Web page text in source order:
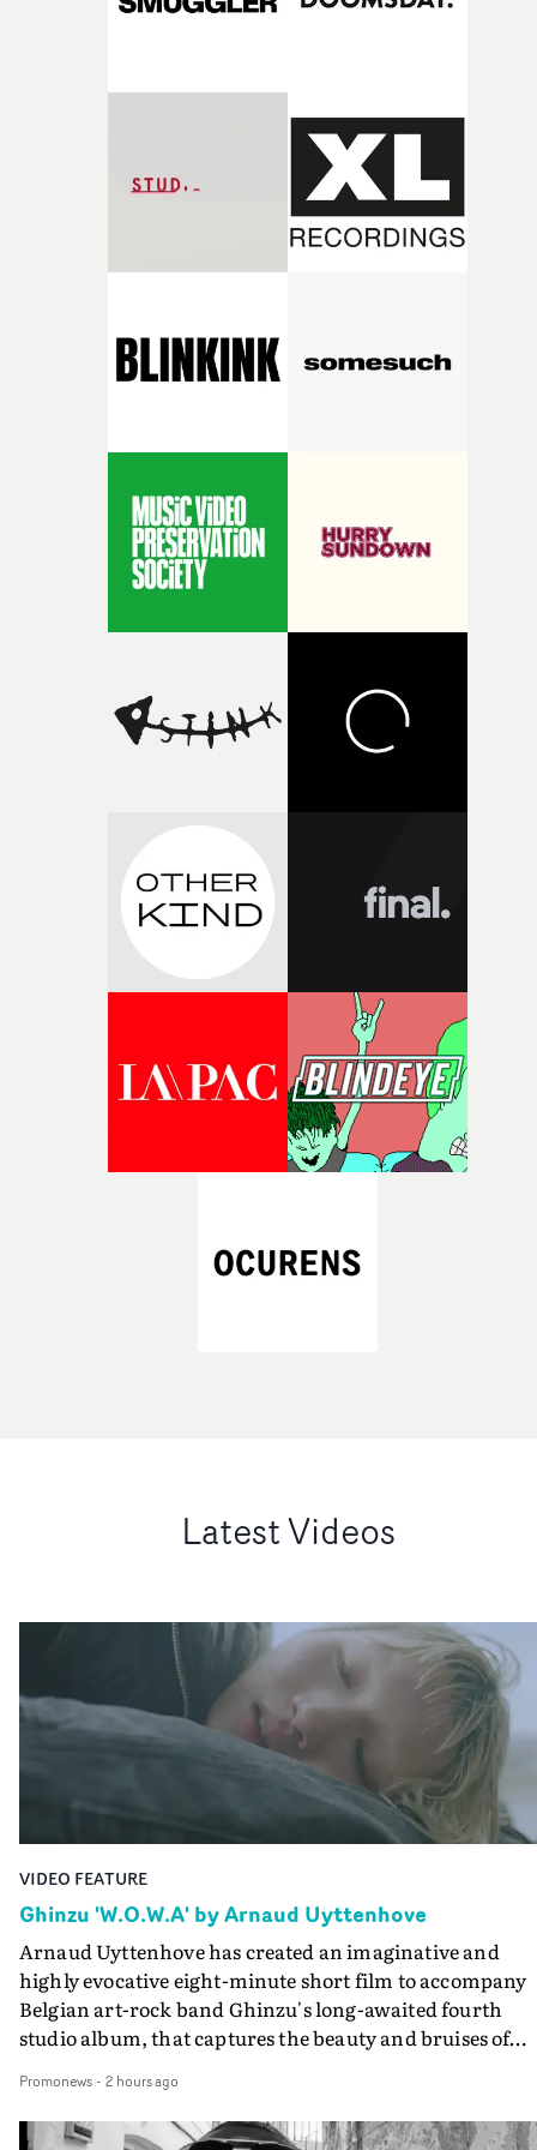
Latest Videos
VIDEO FEATURE
Ghinzu 'W.O.W.A' by Arnaud Uyttenhove
Arnaud Uyttenhove has created an imaginative and
highly evocative eight-minute short film to accompany
Belgian art-rock band Ghinzu's long-awaited fourth
studio album, that captures the beauty and bruises of
traditional music video, Uyttenhove film for the new
Ghinzu album W.O.W.A - which was filmed in Belgium
Promonews- 2 hours ago